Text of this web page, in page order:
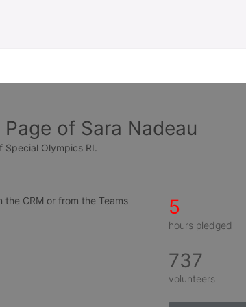
of Sara Nadeau
Special Olympics RI.
the CRM or from the Teams
5
hours pledged
737
volunteers